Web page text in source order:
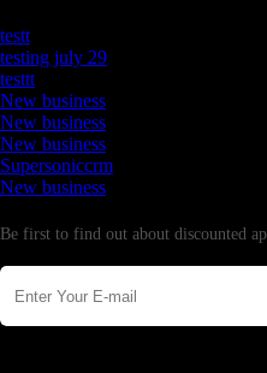
testt
testing july 29
testtt
New business
New business
New business
Supersoniccrm
New business
Be first to find out about discounted